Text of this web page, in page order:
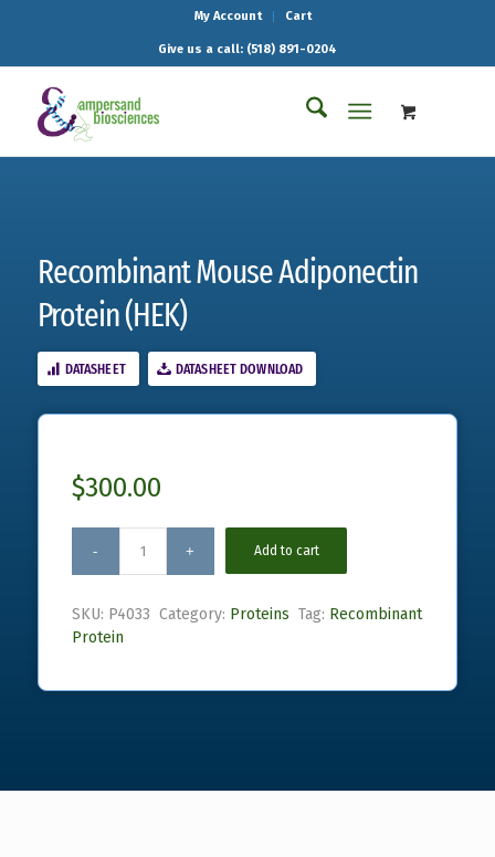
My Account Cart
Give us a call: (518) 891-0204
Recombinant Mouse Adiponectin
Protein (HEK)
DATASHEET DATASHEET DOWNLOAD
$300.00
Add to cart
SKU: P4033 Category: Proteins Tag: Recombinant
Protein